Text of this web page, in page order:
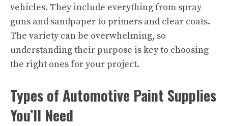
vehicles. They include everything from spray
guns and sandpaper to primers and clear coats.
The variety can be overwhelming, so
understanding their purpose is key to choosing
the right ones for your project.
Types of Automotive Paint Supplies
You’ll Need